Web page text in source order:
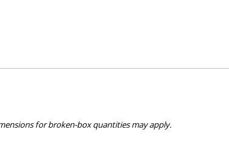
for broken-box quantities may apply.